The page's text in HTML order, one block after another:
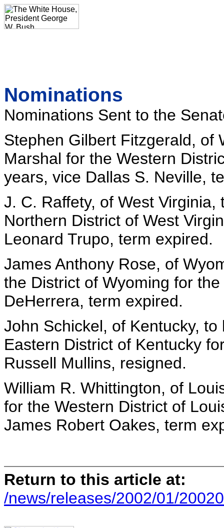
Nominations
Nominations Sent to the
Stephen Gilbert Fitzgerald, of
Marshal for the Western
years, vice Dallas S. Neville,
J. C. Raffety, of West
Northern District of West
Leonard Trupo, term expired.
James Anthony Rose, of
the District of Wyoming for
DeHerrera, term expired.
John Schickel, of Kentucky,
Eastern District of Kentucky
Russell Mullins, resigned.
William R. Whittington, of
for the Western District of
James Robert Oakes, term
Return to this article at:
/news/releases/2002/01/